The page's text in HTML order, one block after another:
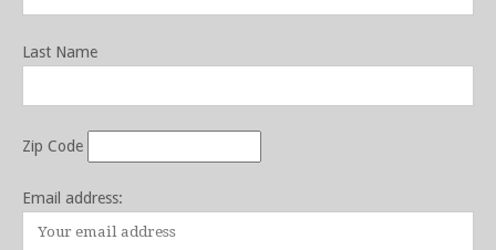
Last Name
Zip Code
Email address: